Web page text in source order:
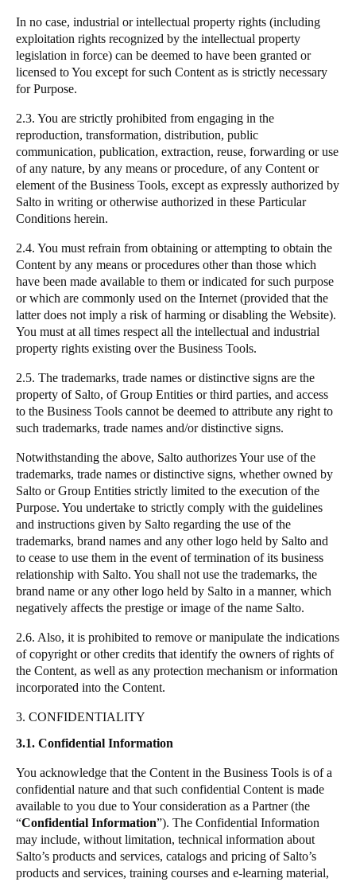
In no case, industrial or intellectual property rights (including
exploitation rights recognized by the intellectual property
legislation in force) can be deemed to have been granted or
licensed to You except for such Content as is strictly necessary
for Purpose.
2.3. You are strictly prohibited from engaging in the
reproduction, transformation, distribution, public
communication, publication, extraction, reuse, forwarding or use
of any nature, by any means or procedure, of any Content or
element of the Business Tools, except as expressly authorized by
Salto in writing or otherwise authorized in these Particular
Conditions herein.
2.4. You must refrain from obtaining or attempting to obtain the
Content by any means or procedures other than those which
have been made available to them or indicated for such purpose
or which are commonly used on the Internet (provided that the
latter does not imply a risk of harming or disabling the Website).
You must at all times respect all the intellectual and industrial
property rights existing over the Business Tools.
2.5. The trademarks, trade names or distinctive signs are the
property of Salto, of Group Entities or third parties, and access
to the Business Tools cannot be deemed to attribute any right to
such trademarks, trade names and/or distinctive signs.
Notwithstanding the above, Salto authorizes Your use of the
trademarks, trade names or distinctive signs, whether owned by
Salto or Group Entities strictly limited to the execution of the
Purpose. You undertake to strictly comply with the guidelines
and instructions given by Salto regarding the use of the
trademarks, brand names and any other logo held by Salto and
to cease to use them in the event of termination of its business
relationship with Salto. You shall not use the trademarks, the
brand name or any other logo held by Salto in a manner, which
negatively affects the prestige or image of the name Salto.
2.6. Also, it is prohibited to remove or manipulate the indications
of copyright or other credits that identify the owners of rights of
the Content, as well as any protection mechanism or information
incorporated into the Content.
3. CONFIDENTIALITY
3.1. Confidential Information
You acknowledge that the Content in the Business Tools is of a
confidential nature and that such confidential Content is made
available to you due to Your consideration as a Partner (the
“Confidential Information”). The Confidential Information
may include, without limitation, technical information about
Salto’s products and services, catalogs and pricing of Salto’s
products and services, training courses and e-learning material,